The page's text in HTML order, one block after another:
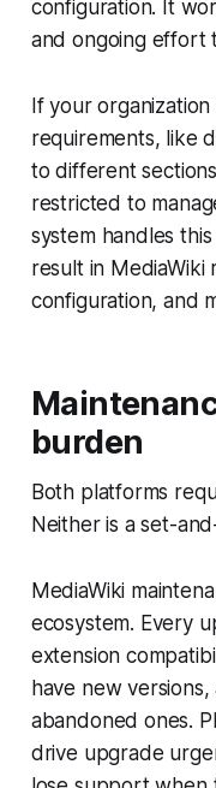
configuration. It
and ongoing effort
If your
requirements, like
to different
restricted to
system handles
result in MediaWiki
configuration, and
burden
Both platforms
Neither is a set-
MediaWiki
ecosystem. Every
extension
have new
abandoned ones.
drive upgrade